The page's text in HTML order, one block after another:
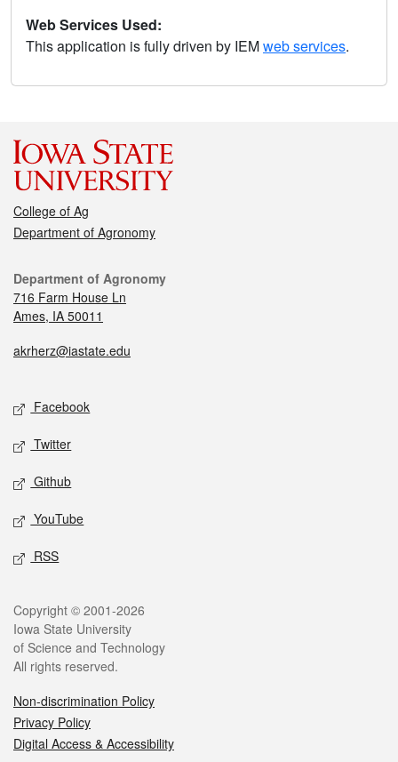
Web Services Used:
This application is fully driven by IEMweb services.
College of Ag
Department of Agronomy
Department of Agronomy
716 Farm House Ln
Ames, IA 50011
akrherz@iastate.edu
Facebook
Twitter
Github
YouTube
RSS
Copyright © 2001-2026
Iowa State University
of Science and Technology
All rights reserved.
Non-discrimination Policy
Privacy Policy
Digital Access & Accessibility